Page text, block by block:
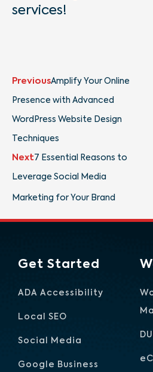
services!
Prev
PreviousAmplify Your Online
Presence with Advanced
WordPress Website Design
Techniques
Next7 Essential Reasons to
Leverage Social Media
Marketing for Your Brand
Next
Get Started
ADA Accessibility
Local SEO
Social Media
Google Business